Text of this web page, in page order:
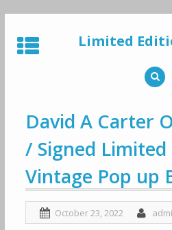
to
content
Limited
David A Carter
/ Signed
Vintage Pop up
October 23, 2022